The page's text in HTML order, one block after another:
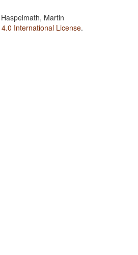
Martin
International License.